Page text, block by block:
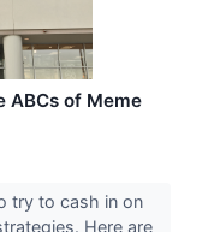
ABCs of Meme
try to cash in on
Here are